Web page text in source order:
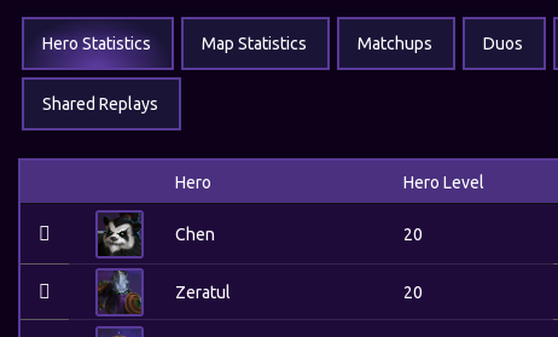
Hero Statistics Map Statistics Matchups Duos
Shared Replays
Hero Hero Level
Chen 20
Zeratul 20